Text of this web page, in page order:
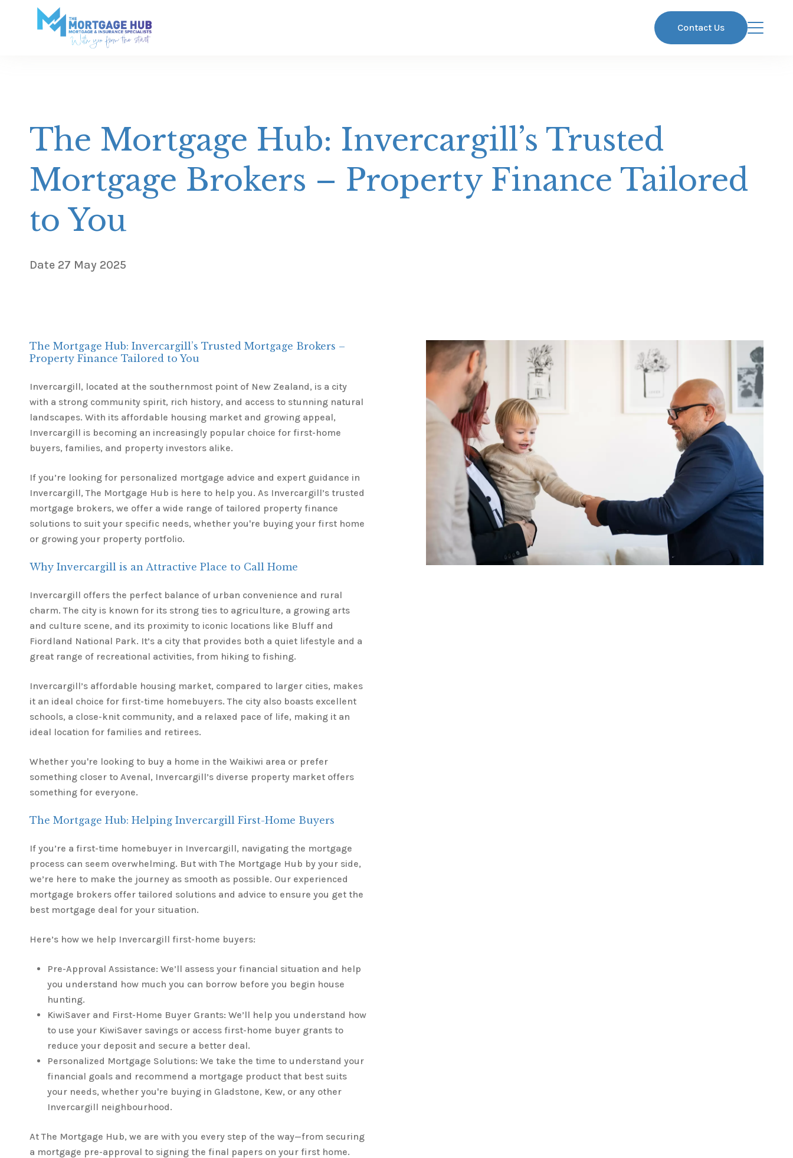
Contact Us
The Mortgage Hub: Invercargill’s Trusted
Mortgage Brokers – Property Finance Tailored
to You
Date 27 May 2025
The Mortgage Hub: Invercargill’s Trusted Mortgage Brokers –
Property Finance Tailored to You
Invercargill, located at the southernmost point of New Zealand, is a city
with a strong community spirit, rich history, and access to stunning natural
landscapes. With its affordable housing market and growing appeal,
Invercargill is becoming an increasingly popular choice for first-home
buyers, families, and property investors alike.
If you’re looking for personalized mortgage advice and expert guidance in
Invercargill, The Mortgage Hub is here to help you. As Invercargill’s trusted
mortgage brokers, we offer a wide range of tailored property finance
solutions to suit your specific needs, whether you're buying your first home
or growing your property portfolio.
Why Invercargill is an Attractive Place to Call Home
Invercargill offers the perfect balance of urban convenience and rural
charm. The city is known for its strong ties to agriculture, a growing arts
and culture scene, and its proximity to iconic locations like Bluff and
Fiordland National Park. It’s a city that provides both a quiet lifestyle and a
great range of recreational activities, from hiking to fishing.
Invercargill’s affordable housing market, compared to larger cities, makes
it an ideal choice for first-time homebuyers. The city also boasts excellent
schools, a close-knit community, and a relaxed pace of life, making it an
ideal location for families and retirees.
Whether you're looking to buy a home in the Waikiwi area or prefer
something closer to Avenal, Invercargill’s diverse property market offers
something for everyone.
The Mortgage Hub: Helping Invercargill First-Home Buyers
If you’re a first-time homebuyer in Invercargill, navigating the mortgage
process can seem overwhelming. But with The Mortgage Hub by your side,
we’re here to make the journey as smooth as possible. Our experienced
mortgage brokers offer tailored solutions and advice to ensure you get the
best mortgage deal for your situation.
Here’s how we help Invercargill first-home buyers:
Pre-Approval Assistance: We’ll assess your financial situation and help
you understand how much you can borrow before you begin house
hunting.
KiwiSaver and First-Home Buyer Grants: We’ll help you understand how
to use your KiwiSaver savings or access first-home buyer grants to
reduce your deposit and secure a better deal.
Personalized Mortgage Solutions: We take the time to understand your
financial goals and recommend a mortgage product that best suits
your needs, whether you're buying in Gladstone, Kew, or any other
Invercargill neighbourhood.
At The Mortgage Hub, we are with you every step of the way—from securing
a mortgage pre-approval to signing the final papers on your first home.